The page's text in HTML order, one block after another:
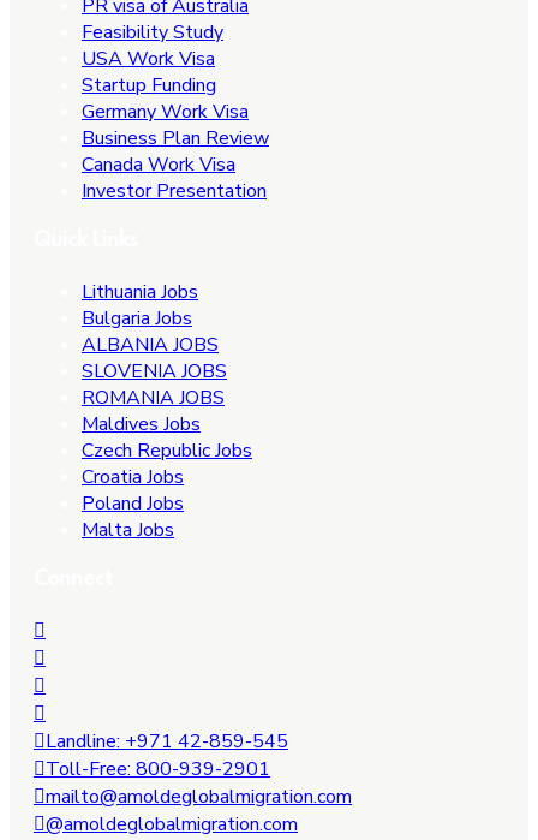
PR visa of Australia
Feasibility Study
USA Work Visa
Startup Funding
Germany Work Visa
Business Plan Review
Canada Work Visa
Investor Presentation
Lithuania Jobs
Bulgaria Jobs
ALBANIA JOBS
SLOVENIA JOBS
ROMANIA JOBS
Maldives Jobs
Czech Republic Jobs
Croatia Jobs
Poland Jobs
Malta Jobs
Landline: +971 42-859-545
Toll-Free: 800-939-2901
mailto@amoldeglobalmigration.com
@amoldeglobalmigration.com